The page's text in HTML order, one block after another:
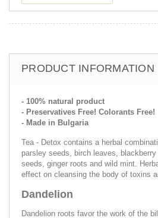
PRODUCT INFORMATION
- 100% natural product
- Preservatives Free! Colorants Free!
- Made in Bulgaria
Tea - Detox contains a herbal
parsley seeds, birch leaves, blackberry
seeds, ginger roots and wild mint.
effect on cleansing the body of toxins
Dandelion
Dandelion roots favor the work of the